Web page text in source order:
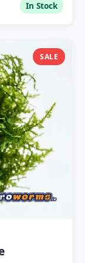
creates
between
In Stock
SALE